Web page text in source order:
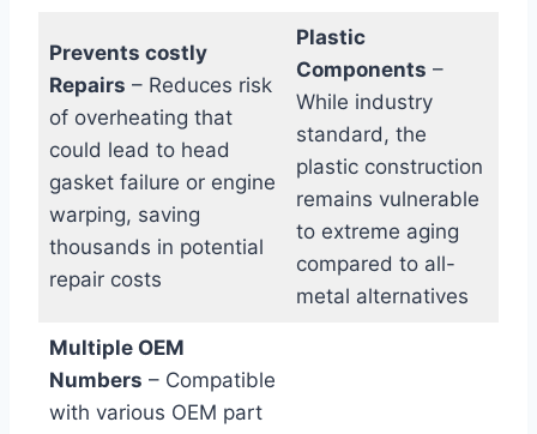
Prevents costly
Repairs – Reduces risk
of overheating that
could lead to head
gasket failure or engine
warping, saving
thousands in potential
repair costs
Plastic
Components –
While industry
standard, the
plastic construction
remains vulnerable
to extreme aging
compared to all-
metal alternatives
Multiple OEM
Numbers – Compatible
with various OEM part